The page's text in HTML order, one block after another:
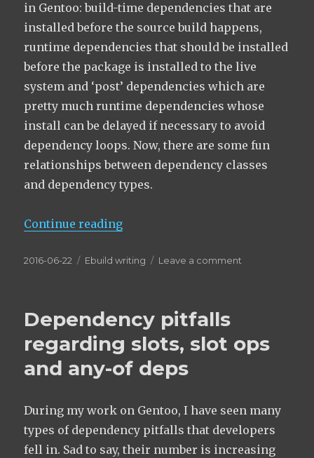
in Gentoo: build-time dependencies that are
installed before the source build happens,
runtime dependencies that should be installed
before the package is installed to the live
system and ‘post’ dependencies which are
pretty much runtime dependencies whose
install can be delayed if necessary to avoid
dependency loops. Now, there are some fun
relationships between dependency classes
and dependency types.
Continue reading“Dependency classes and
Posted
2016-06-22 Categories
Ebuild writing Leave a comment
Dependency pitfalls
regarding slots, slot ops
and any-of deps
During my work on Gentoo, I have seen many
types of dependency pitfalls that developers
fell in. Sad to say, their number is increasing